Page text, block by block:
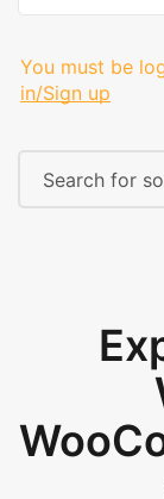
You must be
in/Sign up